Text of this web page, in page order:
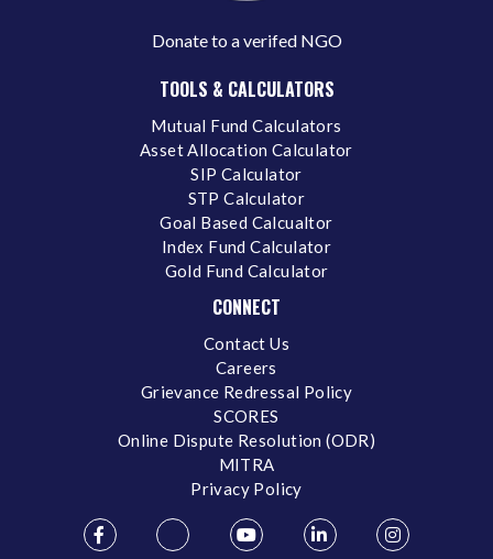
Donate to a verifed NGO
TOOLS & CALCULATORS
Mutual Fund Calculators
Asset Allocation Calculator
SIP Calculator
STP Calculator
Goal Based Calcualtor
Index Fund Calculator
Gold Fund Calculator
CONNECT
Contact Us
Careers
Grievance Redressal Policy
SCORES
Online Dispute Resolution (ODR)
MITRA
Privacy Policy